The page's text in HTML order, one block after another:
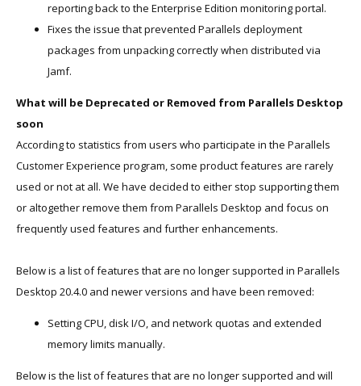
reporting back to the Enterprise Edition monitoring portal.
Fixes the issue that prevented Parallels deployment
packages from unpacking correctly when distributed via
Jamf.
What will be Deprecated or Removed from Parallels Desktop
soon
According to statistics from users who participate in the Parallels
Customer Experience program, some product features are rarely
used or not at all. We have decided to either stop supporting them
or altogether remove them from Parallels Desktop and focus on
frequently used features and further enhancements.
Below is a list of features that are no longer supported in Parallels
Desktop 20.4.0 and newer versions and have been removed:
Setting CPU, disk I/O, and network quotas and extended
memory limits manually.
Below is the list of features that are no longer supported and will